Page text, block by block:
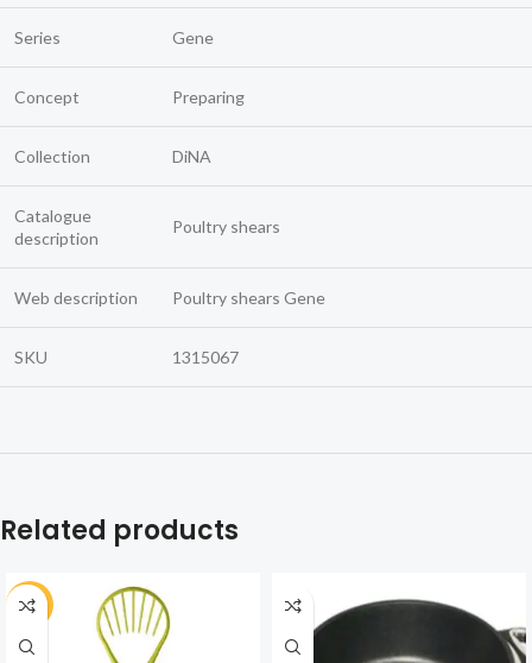
Series Gene
Concept Preparing
Collection DiNA
Catalogue
description
Poultry shears
Web description Poultry shears Gene
SKU 1315067
Related products
-30%